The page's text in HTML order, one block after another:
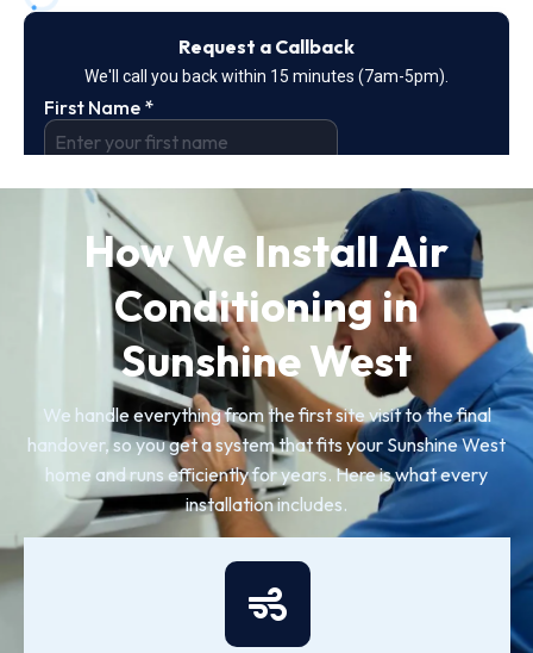
How We Install Air
Conditioning in
Sunshine West
We handle everything from the first site visit to the final
handover, so you get a system that fits your Sunshine West
home and runs efficiently for years. Here is what every
installation includes.